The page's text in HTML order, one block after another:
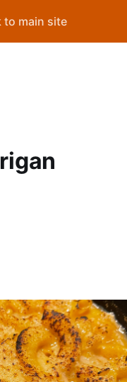
to main site